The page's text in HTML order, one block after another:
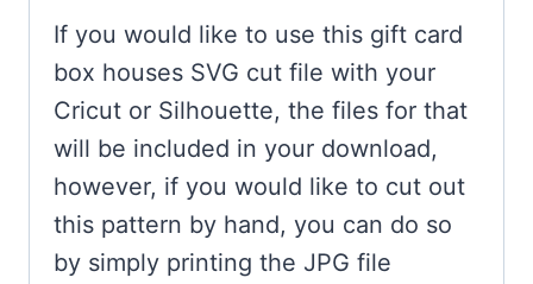
If you would like to use this gift card
box houses SVG cut file with your
Cricut or Silhouette, the files for that
will be included in your download,
however, if you would like to cut out
this pattern by hand, you can do so
by simply printing the JPG file